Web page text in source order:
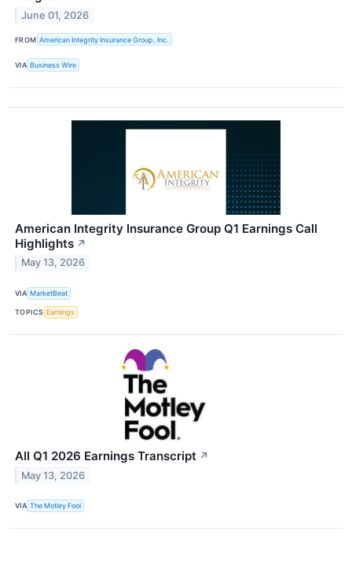
June 01, 2026
FROM American Integrity Insurance Group, Inc.
VIA Business Wire
American Integrity Insurance Group Q1 Earnings Call
Highlights ↗
May 13, 2026
VIA MarketBeat
TOPICS Earnings
AII Q1 2026 Earnings Transcript ↗
May 13, 2026
VIA The Motley Fool